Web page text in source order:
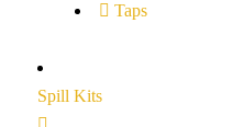
Taps
Spill Kits